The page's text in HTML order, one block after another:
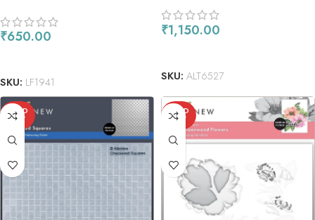
₹650.00
SKU: LF1941
₹1,150.00
SKU: ALT6527
SOLD
OUT
SOLD
OUT